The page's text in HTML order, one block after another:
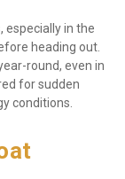
especially in the
heading out.
round, even in
for sudden
conditions.